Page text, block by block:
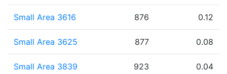
Small Area 3616 876 0.12
Small Area 3625 877 0.08
Small Area 3839 923 0.04